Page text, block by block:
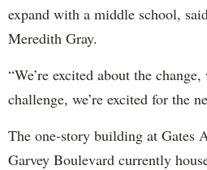
expand with a middle school,
Meredith Gray.
“We’re excited about the
challenge, we’re excited for the
The one-story building at Gates
Garvey Boulevard currently